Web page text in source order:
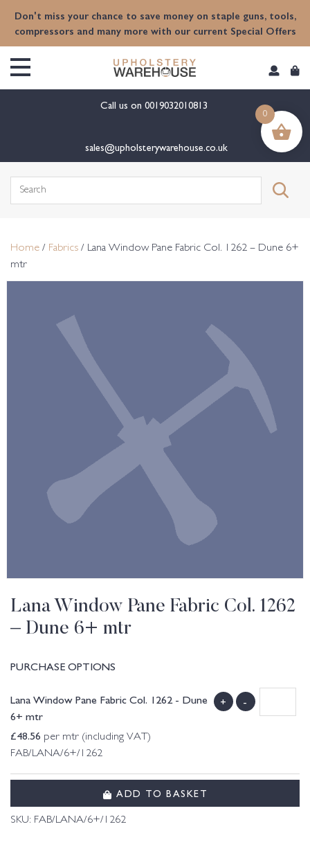
Don't miss your chance to save money on staple guns, tools,
compressors and many more with our current Special Offers
Call us on 0019032010813
sales@upholsterywarehouse.co.uk
Search
Home / Fabrics / Lana Window Pane Fabric Col. 1262 – Dune 6+
mtr
Lana Window Pane Fabric Col. 1262
– Dune 6+ mtr
PURCHASE OPTIONS
Lana Window Pane Fabric Col. 1262 - Dune
6+ mtr
£48.56 per mtr (including VAT)
FAB/LANA/6+/1262
+ -
ADD TO BASKET
SKU: FAB/LANA/6+/1262
0